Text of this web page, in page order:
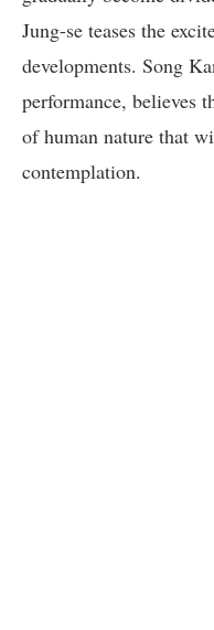
Jung-se teases the
developments. Song
performance, believes
of human nature that
contemplation.